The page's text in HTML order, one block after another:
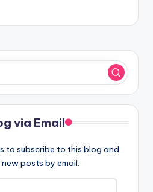
via Email
to subscribe to this blog and
posts by email.